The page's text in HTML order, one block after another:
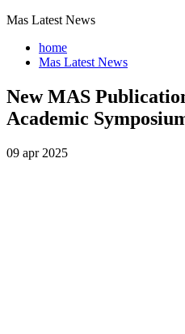
Mas Latest News
home
Mas Latest News
New MAS
Academic
09 apr 2025